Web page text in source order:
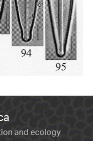
and ecology